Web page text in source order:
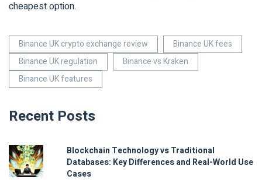
cheapest option.
Binance UK crypto exchange review
Binance UK fees
Binance UK regulation
Binance vs Kraken
Binance UK features
Recent Posts
Blockchain Technology vs Traditional
Databases: Key Differences and Real-World Use
Cases